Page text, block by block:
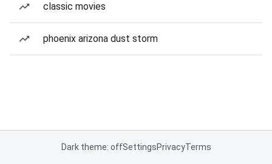
classic movies
phoenix arizona dust storm
Dark theme: offSettingsPrivacyTerms